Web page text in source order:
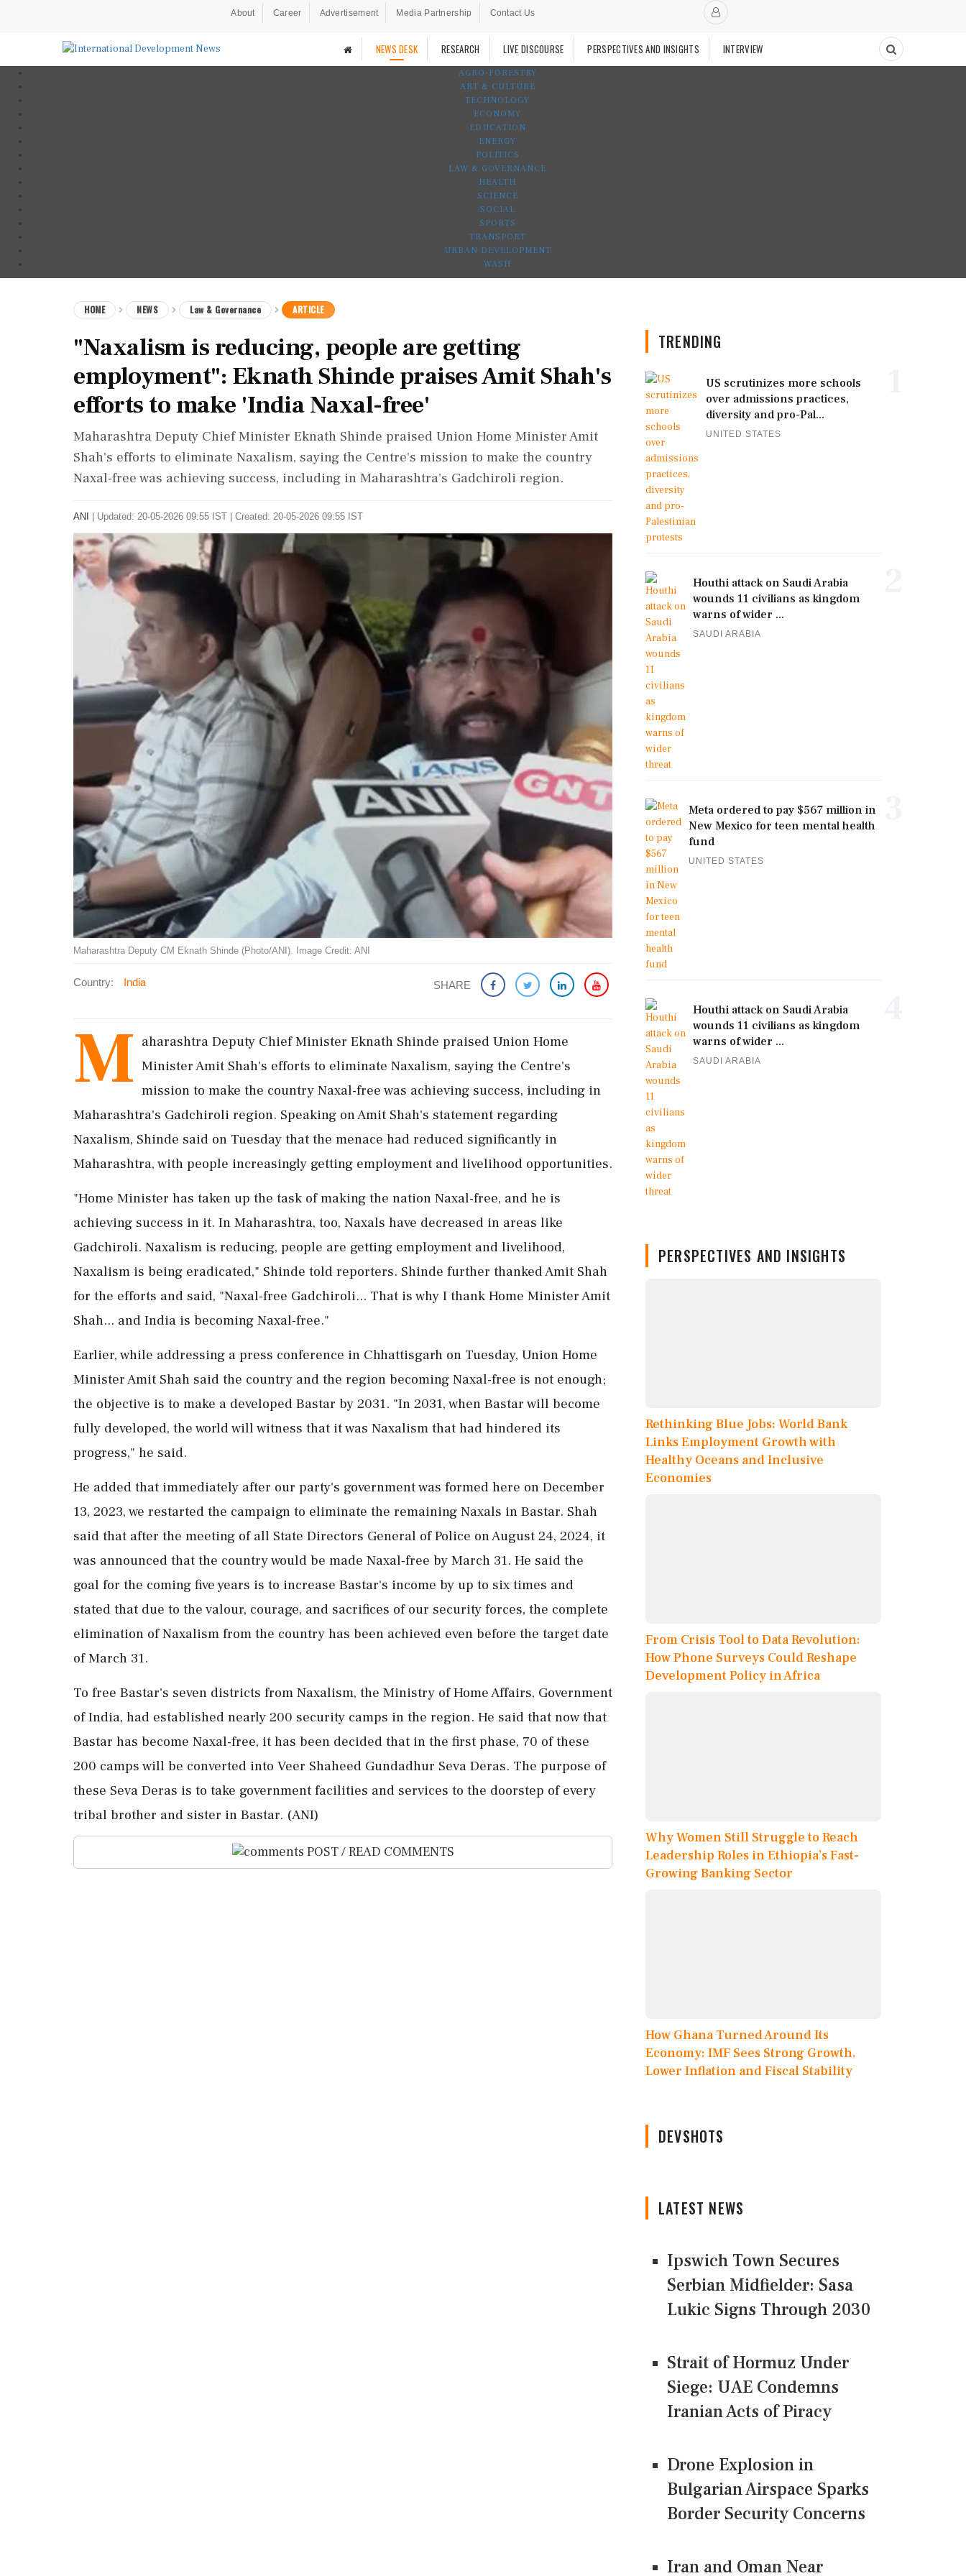
About Career Advertisement Media Partnership Contact Us
NEWS DESK RESEARCH LIVE DISCOURSE PERSPECTIVES AND INSIGHTS INTERVIEW
AGRO-FORESTRY
ART & CULTURE
TECHNOLOGY
ECONOMY
EDUCATION
ENERGY
POLITICS
LAW & GOVERNANCE
HEALTH
SCIENCE
SOCIAL
SPORTS
TRANSPORT
URBAN DEVELOPMENT
WASH
HOME NEWS Law & Governance ARTICLE
"Naxalism is reducing, people are getting
employment": Eknath Shinde praises Amit Shah's
efforts to make 'India Naxal-free'
Maharashtra Deputy Chief Minister Eknath Shinde praised Union Home Minister Amit
Shah's efforts to eliminate Naxalism, saying the Centre's mission to make the country
Naxal-free was achieving success, including in Maharashtra's Gadchiroli region.
ANI Updated: 20-05-2026 09:55 IST | Created: 20-05-2026 09:55 IST
Maharashtra Deputy CM Eknath Shinde (Photo/ANI). Image Credit: ANI
Country: India SHARE
M aharashtra Deputy Chief Minister Eknath Shinde praised Union Home
Minister Amit Shah's efforts to eliminate Naxalism, saying the Centre's
mission to make the country Naxal-free was achieving success, including in
Maharashtra's Gadchiroli region. Speaking on Amit Shah's statement regarding
Naxalism, Shinde said on Tuesday that the menace had reduced significantly in
Maharashtra, with people increasingly getting employment and livelihood opportunities.
"Home Minister has taken up the task of making the nation Naxal-free, and he is
achieving success in it. In Maharashtra, too, Naxals have decreased in areas like
Gadchiroli. Naxalism is reducing, people are getting employment and livelihood,
Naxalism is being eradicated," Shinde told reporters. Shinde further thanked Amit Shah
for the efforts and said, "Naxal-free Gadchiroli... That is why I thank Home Minister Amit
Shah... and India is becoming Naxal-free."
Earlier, while addressing a press conference in Chhattisgarh on Tuesday, Union Home
Minister Amit Shah said the country and the region becoming Naxal-free is not enough;
the objective is to make a developed Bastar by 2031. "In 2031, when Bastar will become
fully developed, the world will witness that it was Naxalism that had hindered its
progress," he said.
He added that immediately after our party's government was formed here on December
13, 2023, we restarted the campaign to eliminate the remaining Naxals in Bastar. Shah
said that after the meeting of all State Directors General of Police on August 24, 2024, it
was announced that the country would be made Naxal-free by March 31. He said the
goal for the coming five years is to increase Bastar's income by up to six times and
stated that due to the valour, courage, and sacrifices of our security forces, the complete
elimination of Naxalism from the country has been achieved even before the target date
of March 31.
To free Bastar's seven districts from Naxalism, the Ministry of Home Affairs, Government
of India, had established nearly 200 security camps in the region. He said that now that
Bastar has become Naxal-free, it has been decided that in the first phase, 70 of these
200 camps will be converted into Veer Shaheed Gundadhur Seva Deras. The purpose of
these Seva Deras is to take government facilities and services to the doorstep of every
tribal brother and sister in Bastar. (ANI)
POST / READ COMMENTS
TRENDING
US scrutinizes more schools
over admissions practices,
diversity and pro-Pal...
UNITED STATES
Houthi attack on Saudi Arabia
wounds 11 civilians as kingdom
warns of wider ...
SAUDI ARABIA
Meta ordered to pay $567 million in
New Mexico for teen mental health
fund
UNITED STATES
Houthi attack on Saudi Arabia
wounds 11 civilians as kingdom
warns of wider ...
SAUDI ARABIA
PERSPECTIVES AND INSIGHTS
Rethinking Blue Jobs: World Bank
Links Employment Growth with
Healthy Oceans and Inclusive
Economies
From Crisis Tool to Data Revolution:
How Phone Surveys Could Reshape
Development Policy in Africa
Why Women Still Struggle to Reach
Leadership Roles in Ethiopia’s Fast-
Growing Banking Sector
How Ghana Turned Around Its
Economy: IMF Sees Strong Growth,
Lower Inflation and Fiscal Stability
DEVSHOTS
LATEST NEWS
Ipswich Town Secures
Serbian Midfielder: Sasa
Lukic Signs Through 2030
Strait of Hormuz Under
Siege: UAE Condemns
Iranian Acts of Piracy
Drone Explosion in
Bulgarian Airspace Sparks
Border Security Concerns
Iran and Oman Near